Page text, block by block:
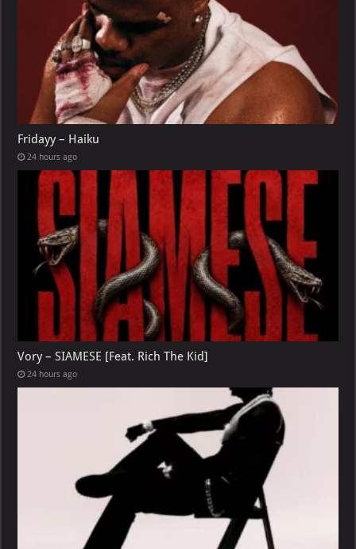
Fridayy – Haiku
24 hours ago
Vory – SIAMESE [Feat. Rich The Kid]
24 hours ago